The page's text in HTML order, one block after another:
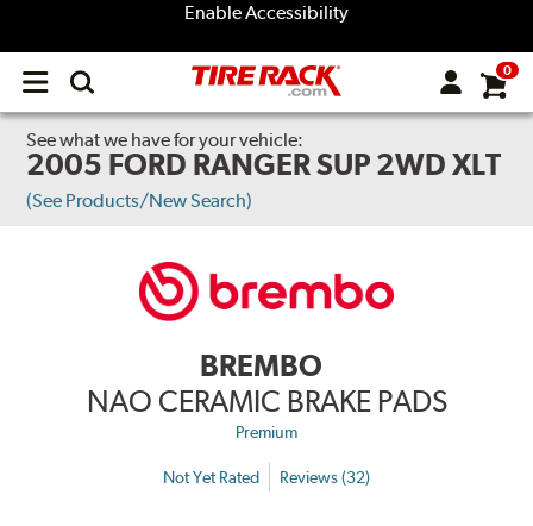
Enable Accessibility
Open
menu
0
See what we have for your vehicle:
2005 FORD RANGER SUP 2WD XLT
(See Products/New Search)
BREMBO
NAO CERAMIC BRAKE PADS
Premium
Not Yet Rated Reviews (32)